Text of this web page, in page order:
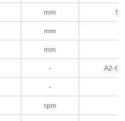
mm
mm
mm
- A2-6
-
rpm